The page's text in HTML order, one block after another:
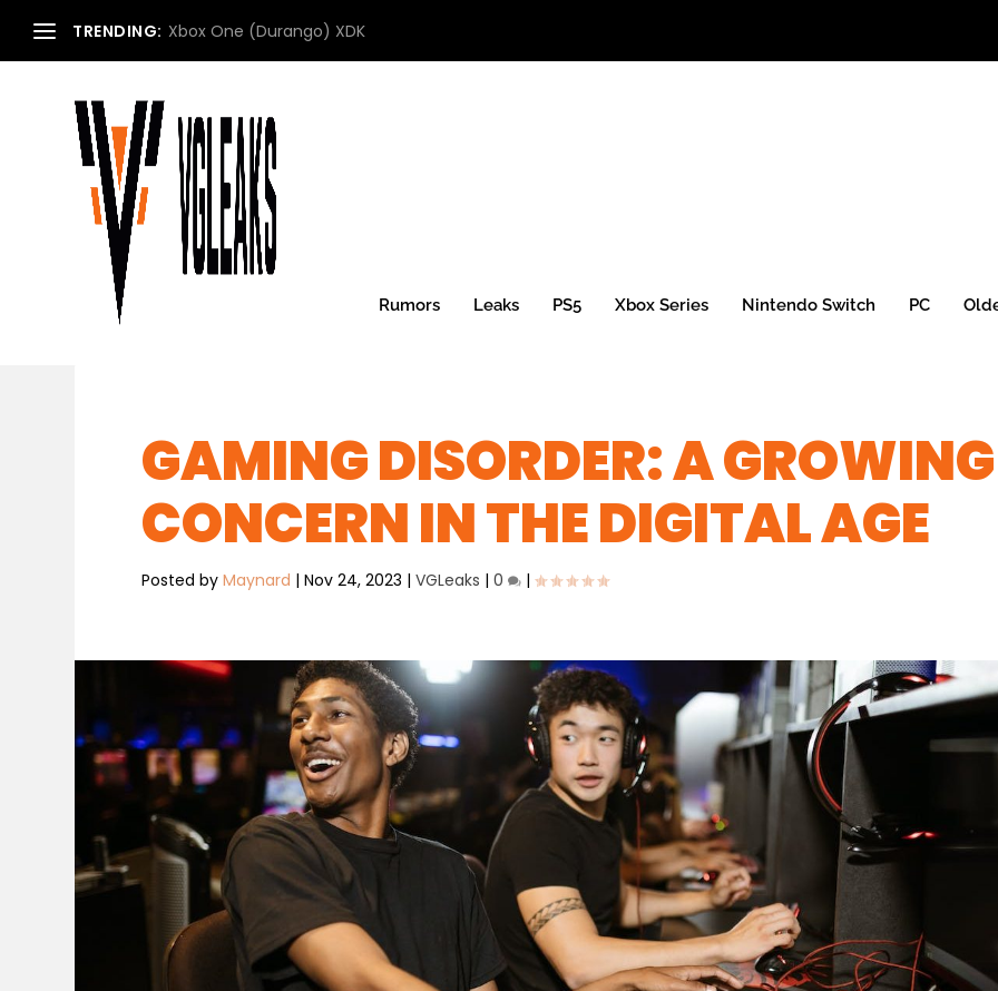
TRENDING: Xbox One (Durango) XDK
Rumors Leaks PS5 Xbox Series Nintendo Switch PC
GAMING DISORDER: A GROWING
CONCERN IN THE DIGITAL AGE
Posted byMaynard |Nov 24, 2023 |VGLeaks |0 |